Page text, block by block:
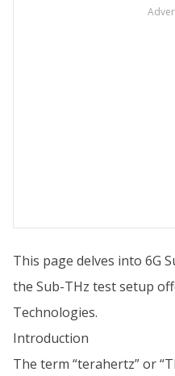
This page delves into 6G
the Sub-THz test setup
Technologies.
Introduction
The term “terahertz” or